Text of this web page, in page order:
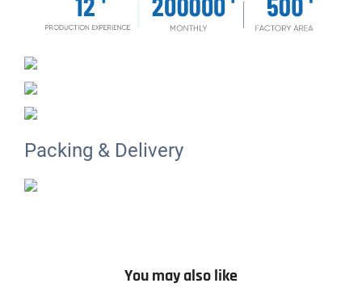
Packing & Delivery
You may also like